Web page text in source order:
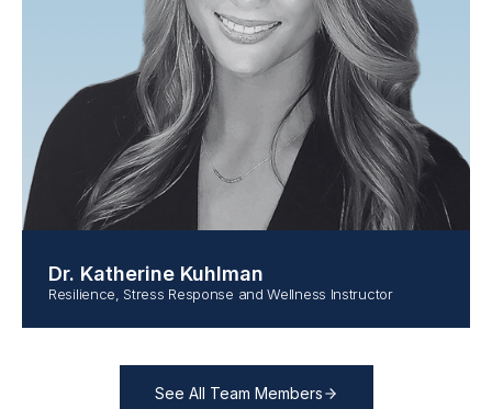
Dr. Katherine Kuhlman
Resilience, Stress Response and Wellness Instructor
See All Team Members